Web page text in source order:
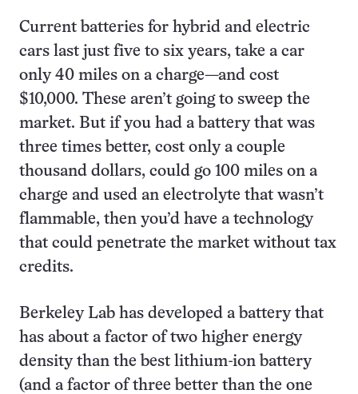
Current batteries for hybrid and electric
cars last just five to six years, take a car
only 40 miles on a charge—and cost
$10,000. These aren’t going to sweep the
market. But if you had a battery that was
three times better, cost only a couple
thousand dollars, could go 100 miles on a
charge and used an electrolyte that wasn’t
flammable, then you’d have a technology
that could penetrate the market without tax
credits.
Berkeley Lab has developed a battery that
has about a factor of two higher energy
density than the best lithium-ion battery
(and a factor of three better than the one